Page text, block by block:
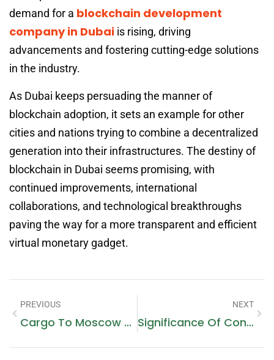
demand for a blockchain development
company in Dubai is rising, driving
advancements and fostering cutting-edge solutions
in the industry.
As Dubai keeps persuading the manner of
blockchain adoption, it sets an example for other
cities and nations trying to combine a decentralized
generation into their infrastructures. The destiny of
blockchain in Dubai seems promising, with
continued improvements, international
collaborations, and technological breakthroughs
paving the way for a more transparent and efficient
virtual monetary gadget.
PREVIOUS
Cargo To Moscow From Dubai – Best Rates & Fast Delivery
NEXT
Significance Of Confidential STI Screening